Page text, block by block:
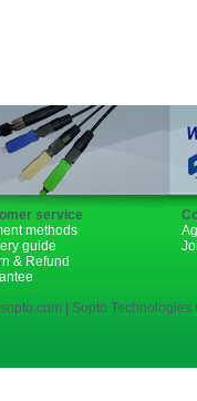
service
methods
guide
& Refund
| Sopto